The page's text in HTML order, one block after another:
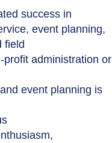
success in
event planning,
field
profit administration or
event planning is